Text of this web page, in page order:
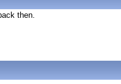
then.